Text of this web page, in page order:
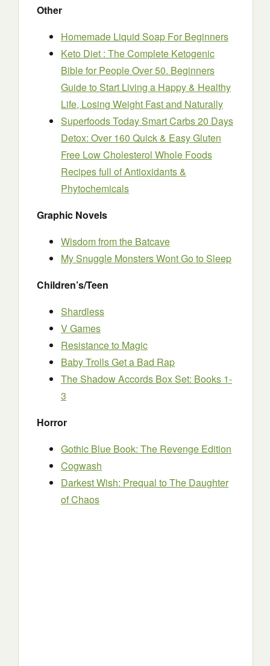
Other
Homemade Liquid Soap For Beginners
Keto Diet : The Complete Ketogenic
Bible for People Over 50. Beginners
Guide to Start Living a Happy & Healthy
Life, Losing Weight Fast and Naturally
Superfoods Today Smart Carbs 20 Days
Detox: Over 160 Quick & Easy Gluten
Free Low Cholesterol Whole Foods
Recipes full of Antioxidants &
Phytochemicals
Graphic Novels
Wisdom from the Batcave
My Snuggle Monsters Wont Go to Sleep
Children’s/Teen
Shardless
V Games
Resistance to Magic
Baby Trolls Get a Bad Rap
The Shadow Accords Box Set: Books 1-
3
Horror
Gothic Blue Book: The Revenge Edition
Cogwash
Darkest Wish: Prequal to The Daughter
of Chaos